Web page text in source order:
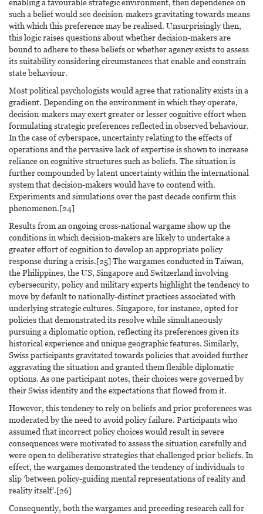
enabling a favourable strategic environment, then dependence on
such a belief would see decision-makers gravitating towards means
with which this preference may be realised. Unsurprisingly then,
this logic raises questions about whether decision-makers are
bound to adhere to these beliefs or whether agency exists to assess
its suitability considering circumstances that enable and constrain
state behaviour.
Most political psychologists would agree that rationality exists in a
gradient. Depending on the environment in which they operate,
decision-makers may exert greater or lesser cognitive effort when
formulating strategic preferences reflected in observed behaviour.
In the case of cyberspace, uncertainty relating to the effects of
operations and the pervasive lack of expertise is shown to increase
reliance on cognitive structures such as beliefs. The situation is
further compounded by latent uncertainty within the international
system that decision-makers would have to contend with.
Experiments and simulations over the past decade confirm this
phenomenon.[24]
Results from an ongoing cross-national wargame show up the
conditions in which decision-makers are likely to undertake a
greater effort of cognition to develop an appropriate policy
response during a crisis.[25] The wargames conducted in Taiwan,
the Philippines, the US, Singapore and Switzerland involving
cybersecurity, policy and military experts highlight the tendency to
move by default to nationally-distinct practices associated with
underlying strategic cultures. Singapore, for instance, opted for
policies that demonstrated its resolve while simultaneously
pursuing a diplomatic option, reflecting its preferences given its
historical experience and unique geographic features. Similarly,
Swiss participants gravitated towards policies that avoided further
aggravating the situation and granted them flexible diplomatic
options. As one participant notes, their choices were governed by
their Swiss identity and the expectations that flowed from it.
However, this tendency to rely on beliefs and prior preferences was
moderated by the need to avoid policy failure. Participants who
assumed that incorrect policy choices would result in severe
consequences were motivated to assess the situation carefully and
were open to deliberative strategies that challenged prior beliefs. In
effect, the wargames demonstrated the tendency of individuals to
slip ‘between policy-guiding mental representations of reality and
reality itself’.[26]
Consequently, both the wargames and preceding research call for